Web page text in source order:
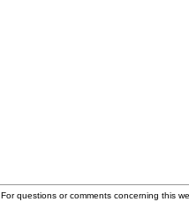
For questions or comments concerning this